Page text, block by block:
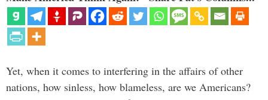
Yet, when it comes to interfering in the affairs of other
nations, how sinless, how blameless, are we Americans?